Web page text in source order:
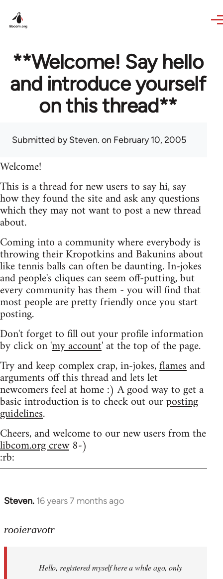
**Welcome! Say hello
and introduce yourself
on this thread**
Submitted bySteven. on February 10, 2005
Welcome!
This is a thread for new users to say hi, say
how they found the site and ask any questions
which they may not want to post a new thread
about.
Coming into a community where everybody is
throwing their Kropotkins and Bakunins about
like tennis balls can often be daunting. In-jokes
and people's cliques can seem off-putting, but
every community has them - you will find that
most people are pretty friendly once you start
posting.
Don't forget to fill out your profile information
by click on 'my account' at the top of the page.
Try and keep complex crap, in-jokes,flamesand
arguments off this thread and lets let
newcomers feel at home :) A good way to get a
basic introduction is to check out ourposting
guidelines.
Cheers, and welcome to our new users from the
libcom.org crew8-)
:rb:
Steven. 16 years 7 months ago
In
to
rooieravotr
Hello, registered myself here a while ago, only